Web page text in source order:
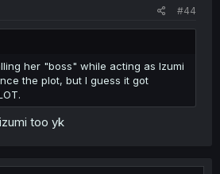
#44
her "boss" while acting as Izumi
the plot, but I guess it got
too yk